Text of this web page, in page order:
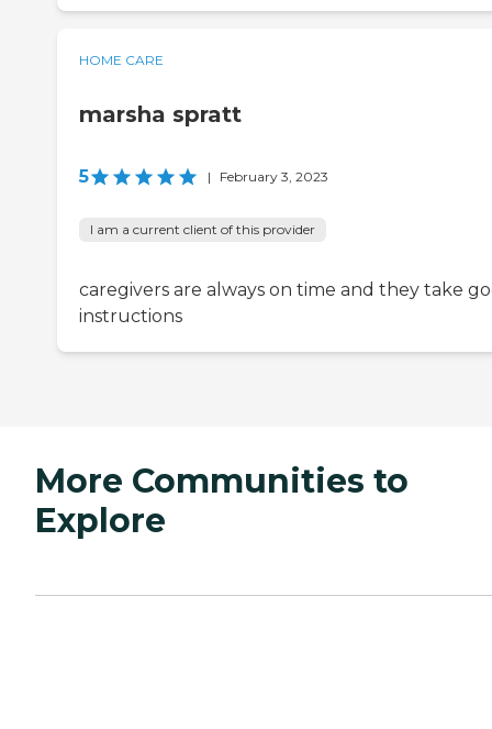
HOME CARE
marsha spratt
5 | February 3, 2023
I am a current client of this provider
caregivers are always on time and they take
instructions
More Communities to
Explore